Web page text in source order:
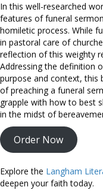
In this well-researched
features of funeral
homiletic process. While
in pastoral care of
reflection of this weighty
Addressing the definition
purpose and context, this
of preaching a funeral
grapple with how to best
in the midst of
Order Now
Explore the Langham
deepen your faith today.